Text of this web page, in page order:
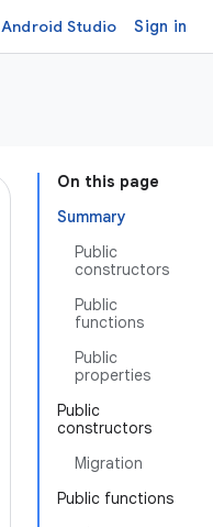
Android Studio Sign in
On this page
Summary
Public
constructors
Public
functions
Public
properties
Public
constructors
Migration
Public functions